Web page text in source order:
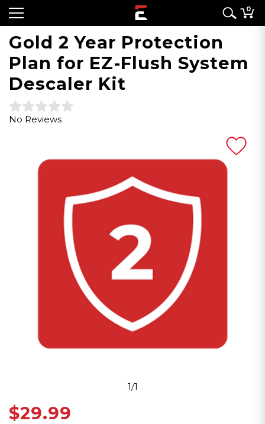
0
Gold 2 Year Protection
Plan for EZ-Flush System
Descaler Kit
No Reviews
1/1
$29.99